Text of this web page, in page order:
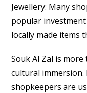
Jewellery: Many
popular
locally made items
Souk Al Zal is
cultural immersion.
shopkeepers are